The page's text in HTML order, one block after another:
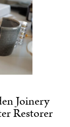
Joinery
Restorer